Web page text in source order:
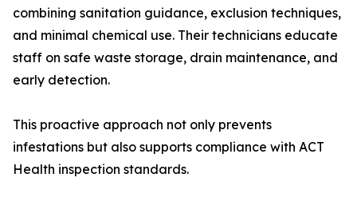
combining sanitation guidance, exclusion techniques,
and minimal chemical use. Their technicians educate
staff on safe waste storage, drain maintenance, and
early detection.
This proactive approach not only prevents
infestations but also supports compliance with ACT
Health inspection standards.